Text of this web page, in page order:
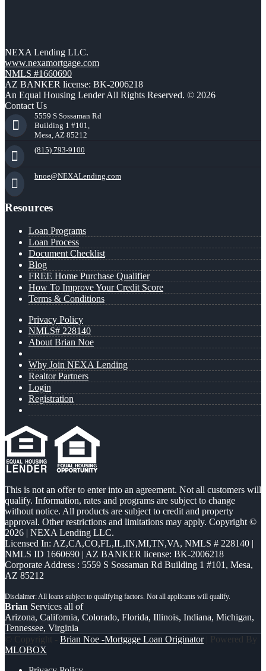
NEXA Lending LLC.
www.nexamortgage.com
NMLS #1660690
AZ BANKER license: BK-2006218
An Equal Housing Lender All Rights Reserved. © 2026
Contact Us
5559 S Sossaman Rd
Building 1 #101,
Mesa, AZ 85212
(815) 793-9100
bnoe@NEXALending.com
Resources
Loan Programs
Loan Process
Document Checklist
Blog
FREE Home Purchase Qualifier
How To Improve Your Credit Score
Terms & Conditions
Privacy Policy
NMLS# 228140
About Brian Noe
Why Join NEXA Lending
Realtor Partners
Login
Registration
This is not an offer to enter into an agreement. Not all customers will
qualify. Information, rates and programs are subject to change
without notice. All products are subject to credit and property
approval. Other restrictions and limitations may apply. Copyright ©
2026 | NEXA Lending LLC.
Licensed In: AZ,CA,CO,FL,IL,IN,MI,TN,VA, NMLS # 228140 |
NMLS ID 1660690 | AZ BANKER license: BK-2006218
Corporate Address : 5559 S Sossaman Rd Building 1 #101, Mesa,
AZ 85212
Brian Services all of
Arizona, California, Colorado, Florida, Illinois, Indiana, Michigan,
Tennessee, Virginia
© Copyright - Brian Noe -Mortgage Loan Originator| Powered By
MLOBOX